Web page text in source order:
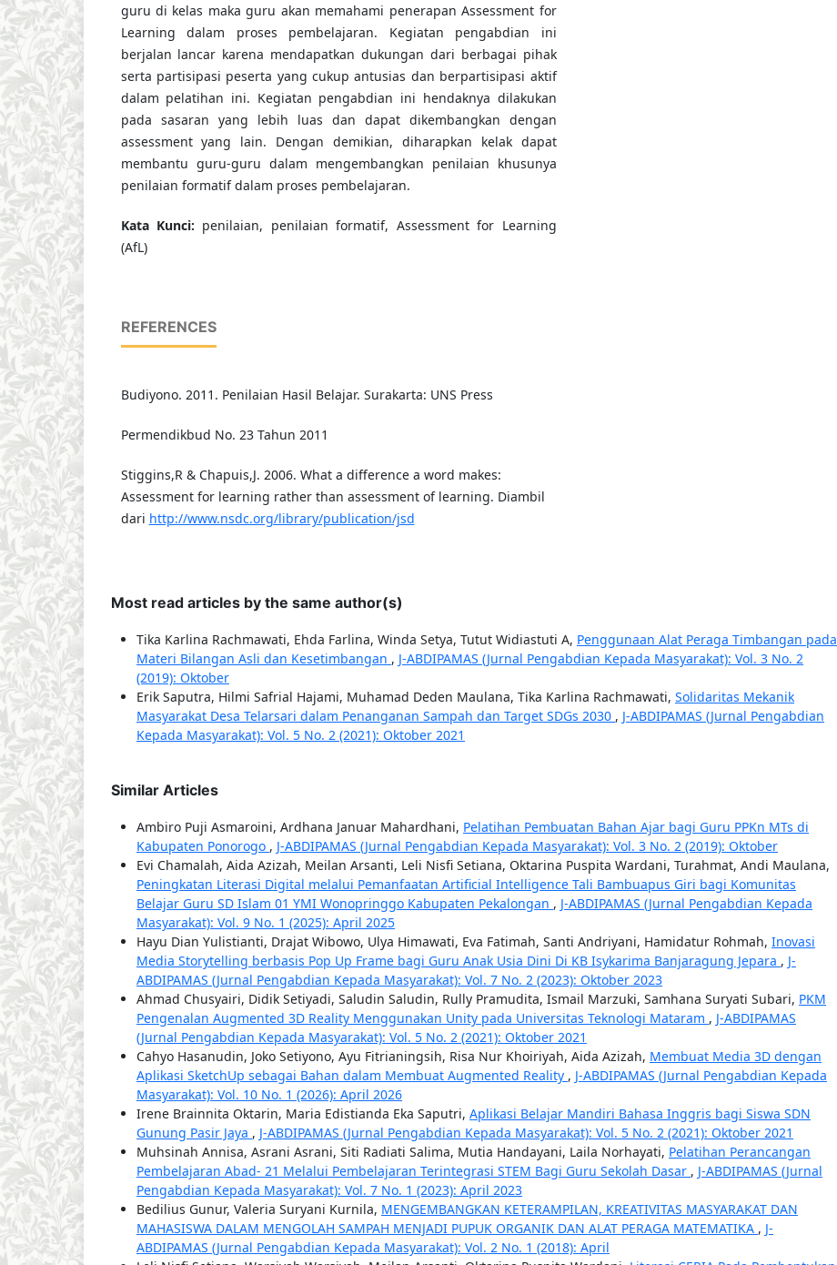
guru di kelas maka guru akan memahami penerapan Assessment for
Learning dalam proses pembelajaran. Kegiatan pengabdian ini
berjalan lancar karena mendapatkan dukungan dari berbagai pihak
serta partisipasi peserta yang cukup antusias dan berpartisipasi aktif
dalam pelatihan ini. Kegiatan pengabdian ini hendaknya dilakukan
pada sasaran yang lebih luas dan dapat dikembangkan dengan
assessment yang lain. Dengan demikian, diharapkan kelak dapat
membantu guru-guru dalam mengembangkan penilaian khusunya
penilaian formatif dalam proses pembelajaran.
Kata Kunci: penilaian, penilaian formatif, Assessment for Learning
(AfL)
REFERENCES
Budiyono. 2011. Penilaian Hasil Belajar. Surakarta: UNS Press
Permendikbud No. 23 Tahun 2011
Stiggins,R & Chapuis,J. 2006. What a difference a word makes:
Assessment for learning rather than assessment of learning. Diambil
dari http://www.nsdc.org/library/publication/jsd
Most read articles by the same author(s)
Tika Karlina Rachmawati, Ehda Farlina, Winda Setya, Tutut Widiastuti A, Penggunaan Alat Peraga Timbangan pada
Materi Bilangan Asli dan Kesetimbangan , J-ABDIPAMAS (Jurnal Pengabdian Kepada Masyarakat): Vol. 3 No. 2
(2019): Oktober
Erik Saputra, Hilmi Safrial Hajami, Muhamad Deden Maulana, Tika Karlina Rachmawati, Solidaritas Mekanik
Masyarakat Desa Telarsari dalam Penanganan Sampah dan Target SDGs 2030 , J-ABDIPAMAS (Jurnal Pengabdian
Kepada Masyarakat): Vol. 5 No. 2 (2021): Oktober 2021
Similar Articles
Ambiro Puji Asmaroini, Ardhana Januar Mahardhani, Pelatihan Pembuatan Bahan Ajar bagi Guru PPKn MTs di
Kabupaten Ponorogo , J-ABDIPAMAS (Jurnal Pengabdian Kepada Masyarakat): Vol. 3 No. 2 (2019): Oktober
Evi Chamalah, Aida Azizah, Meilan Arsanti, Leli Nisfi Setiana, Oktarina Puspita Wardani, Turahmat, Andi Maulana,
Peningkatan Literasi Digital melalui Pemanfaatan Artificial Intelligence Tali Bambuapus Giri bagi Komunitas
Belajar Guru SD Islam 01 YMI Wonopringgo Kabupaten Pekalongan , J-ABDIPAMAS (Jurnal Pengabdian Kepada
Masyarakat): Vol. 9 No. 1 (2025): April 2025
Hayu Dian Yulistianti, Drajat Wibowo, Ulya Himawati, Eva Fatimah, Santi Andriyani, Hamidatur Rohmah, Inovasi
Media Storytelling berbasis Pop Up Frame bagi Guru Anak Usia Dini Di KB Isykarima Banjaragung Jepara , J-
ABDIPAMAS (Jurnal Pengabdian Kepada Masyarakat): Vol. 7 No. 2 (2023): Oktober 2023
Ahmad Chusyairi, Didik Setiyadi, Saludin Saludin, Rully Pramudita, Ismail Marzuki, Samhana Suryati Subari, PKM
Pengenalan Augmented 3D Reality Menggunakan Unity pada Universitas Teknologi Mataram , J-ABDIPAMAS
(Jurnal Pengabdian Kepada Masyarakat): Vol. 5 No. 2 (2021): Oktober 2021
Cahyo Hasanudin, Joko Setiyono, Ayu Fitrianingsih, Risa Nur Khoiriyah, Aida Azizah, Membuat Media 3D dengan
Aplikasi SketchUp sebagai Bahan dalam Membuat Augmented Reality , J-ABDIPAMAS (Jurnal Pengabdian Kepada
Masyarakat): Vol. 10 No. 1 (2026): April 2026
Irene Brainnita Oktarin, Maria Edistianda Eka Saputri, Aplikasi Belajar Mandiri Bahasa Inggris bagi Siswa SDN
Gunung Pasir Jaya , J-ABDIPAMAS (Jurnal Pengabdian Kepada Masyarakat): Vol. 5 No. 2 (2021): Oktober 2021
Muhsinah Annisa, Asrani Asrani, Siti Radiati Salima, Mutia Handayani, Laila Norhayati, Pelatihan Perancangan
Pembelajaran Abad- 21 Melalui Pembelajaran Terintegrasi STEM Bagi Guru Sekolah Dasar , J-ABDIPAMAS (Jurnal
Pengabdian Kepada Masyarakat): Vol. 7 No. 1 (2023): April 2023
Bedilius Gunur, Valeria Suryani Kurnila, MENGEMBANGKAN KETERAMPILAN, KREATIVITAS MASYARAKAT DAN
MAHASISWA DALAM MENGOLAH SAMPAH MENJADI PUPUK ORGANIK DAN ALAT PERAGA MATEMATIKA , J-
ABDIPAMAS (Jurnal Pengabdian Kepada Masyarakat): Vol. 2 No. 1 (2018): April